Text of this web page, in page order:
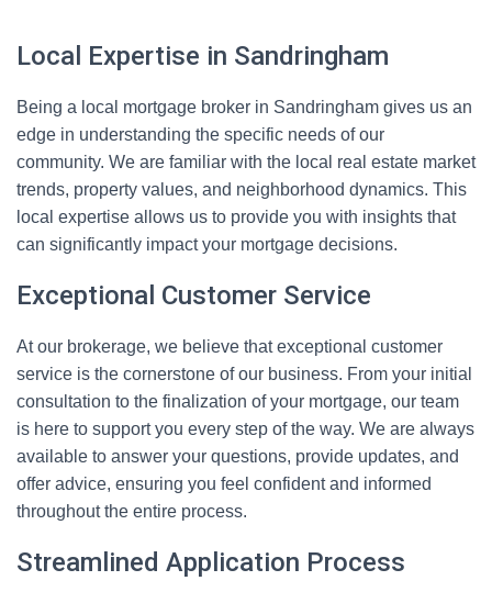
Local Expertise in Sandringham
Being a local mortgage broker in Sandringham gives us an
edge in understanding the specific needs of our
community. We are familiar with the local real estate market
trends, property values, and neighborhood dynamics. This
local expertise allows us to provide you with insights that
can significantly impact your mortgage decisions.
Exceptional Customer Service
At our brokerage, we believe that exceptional customer
service is the cornerstone of our business. From your initial
consultation to the finalization of your mortgage, our team
is here to support you every step of the way. We are always
available to answer your questions, provide updates, and
offer advice, ensuring you feel confident and informed
throughout the entire process.
Streamlined Application Process